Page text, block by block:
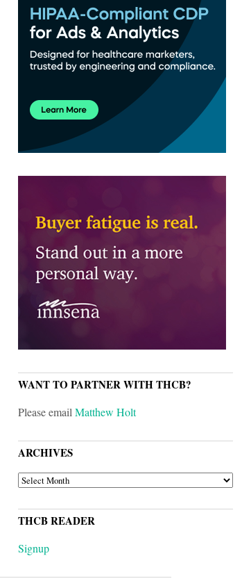
WANT TO PARTNER WITH THCB?
Please emailMatthew Holt
ARCHIVES
ARCHIVES
THCB READER
Signup